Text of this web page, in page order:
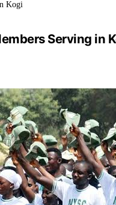
Kogi
Serving in